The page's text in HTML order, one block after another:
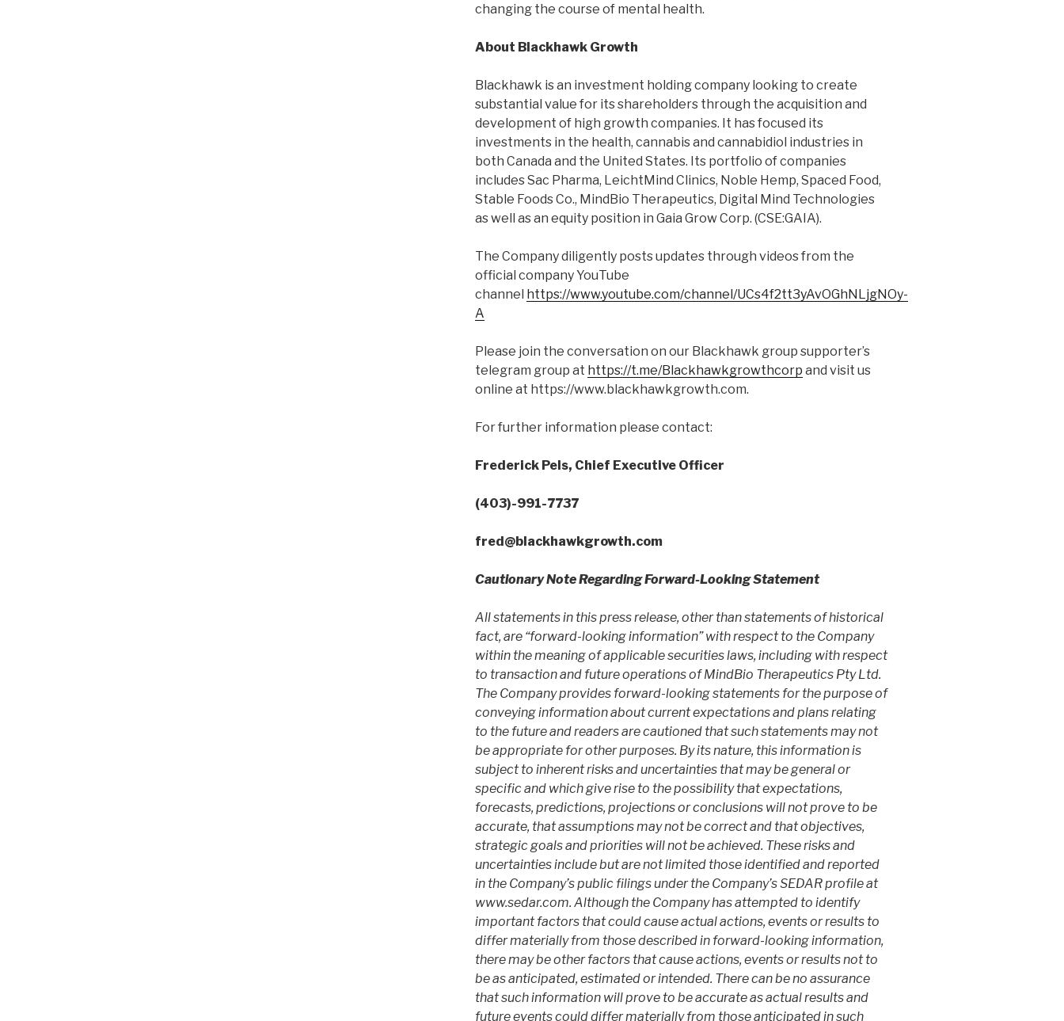
changing the course of mental health.
About Blackhawk Growth
Blackhawk is an investment holding company looking to create
substantial value for its shareholders through the acquisition and
development of high growth companies. It has focused its
investments in the health, cannabis and cannabidiol industries in
both Canada and the United States. Its portfolio of companies
includes Sac Pharma, LeichtMind Clinics, Noble Hemp, Spaced Food,
Stable Foods Co., MindBio Therapeutics, Digital Mind Technologies
as well as an equity position in Gaia Grow Corp. (CSE:GAIA).
The Company diligently posts updates through videos from the
official company YouTube
channel https://www.youtube.com/channel/UCs4f2tt3yAvOGhNLjgNOy-
A
Please join the conversation on our Blackhawk group supporter’s
telegram group at https://t.me/Blackhawkgrowthcorp and visit us
online at https://www.blackhawkgrowth.com.
For further information please contact:
Frederick Pels, Chief Executive Officer
(403)-991-7737
fred@blackhawkgrowth.com
Cautionary Note Regarding Forward-Looking Statement
All statements in this press release, other thanstatements of historical
fact, are “forward-looking information” with respect to the Company
within the meaning of applicable securities laws, including with respect
to transaction and future operations of MindBio Therapeutics Pty Ltd.
The Company provides forward-looking statements for the purpose of
conveying information about current expectations and plans relating
to the future and readers are cautioned that such statements may not
be appropriate for other purposes. By its nature, this information is
subject to inherent risks and uncertainties that may be general or
specific and which give rise to the possibility that expectations,
forecasts, predictions, projections or conclusions will not prove to be
accurate, that assumptions may not be correct and that objectives,
strategic goals and priorities will not be achieved. These risks and
uncertainties include but are not limited those identified and reported
in the Company’s public filings under the Company’s SEDAR profile at
www.sedar.com. Although the Company has attempted to identify
important factors that could cause actual actions, events or results to
differ materially from those described in forward-looking information,
there may be other factors that cause actions, events or results not to
be as anticipated, estimated or intended. There can be no assurance
that such information will prove to be accurate as actual results and
future events could differ materially from those anticipated in such